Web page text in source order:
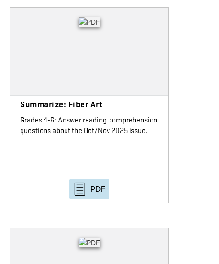
Summarize: Fiber Art
Grades 4-6: Answer reading comprehension
questions about the Oct/Nov 2025 issue.
PDF